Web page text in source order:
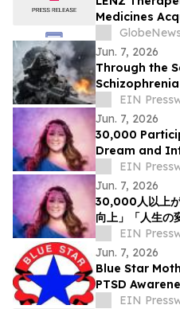
Medicines
China
Jun. 7, 2026
Through the
Account of
EIN
Jun. 7, 2026
30,000
Dream and
EIN
Jun. 7, 2026
30,000人以上
向上」「人生の
ーラーNOCCI
を呼びかけ
EIN
Jun. 7, 2026
Blue Star
PTSD
Military
EIN